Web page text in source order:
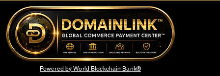
Powered by World Blockchain Bank®